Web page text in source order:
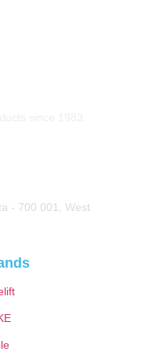
- 700 001, West